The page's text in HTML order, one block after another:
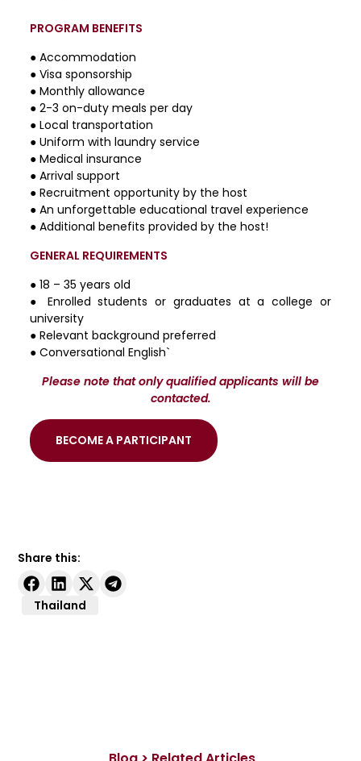
PROGRAM BENEFITS
● Accommodation
● Visa sponsorship
● Monthly allowance
● 2-3 on-duty meals per day
● Local transportation
● Uniform with laundry service
● Medical insurance
● Arrival support
● Recruitment opportunity by the host
● An unforgettable educational travel experience
● Additional benefits provided by the host!
GENERAL REQUIREMENTS
● 18 – 35 years old
● Enrolled students or graduates at a college or
university
● Relevant background preferred
● Conversational English`
Please note that only qualified applicants will be
contacted.
BECOME A PARTICIPANT
Share this:
Thailand